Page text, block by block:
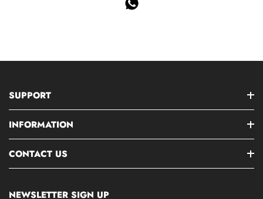
SUPPORT
INFORMATION
CONTACT US
NEWSLETTER SIGN UP